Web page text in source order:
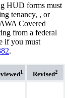
HUD forms must
tenancy, , or
Covered
from a federal
if you must
.
1 Revised2